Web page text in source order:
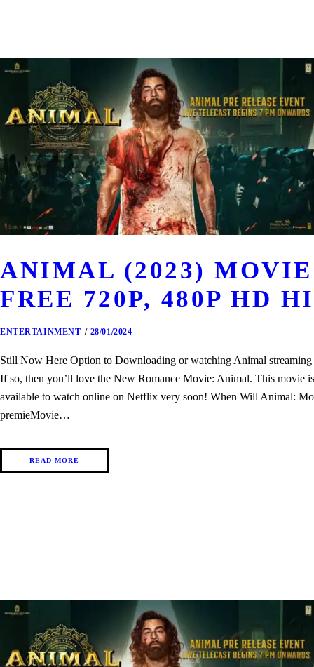
ANIMAL (2023)
FREE 720P, 480P HD
ENTERTAINMENT 28/01/2024
Still Now Here Option to Downloading or watching Animal
If so, then you’ll love the New Romance Movie: Animal. This movie
available to watch online on Netflix very soon! When Will Animal:
premieMovie…
READ MORE